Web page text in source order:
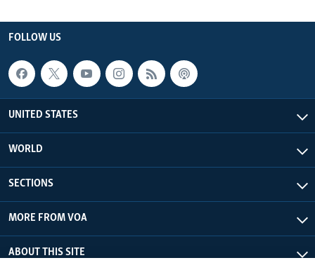
FOLLOW US
UNITED STATES
WORLD
SECTIONS
MORE FROM VOA
ABOUT THIS SITE